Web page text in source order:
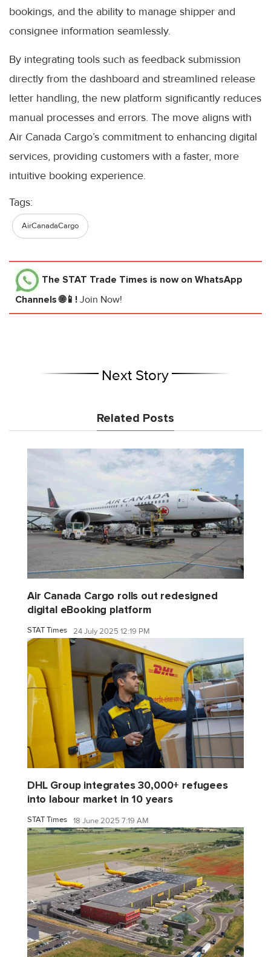
bookings, and the ability to manage shipper and
consignee information seamlessly.
By integrating tools such as feedback submission
directly from the dashboard and streamlined release
letter handling, the new platform significantly reduces
manual processes and errors. The move aligns with
Air Canada Cargo’s commitment to enhancing digital
services, providing customers with a faster, more
intuitive booking experience.
Tags:
AirCanadaCargo
The STAT Trade Times is now on WhatsApp
Channels 🌐📱! Join Now!
Next Story
Related Posts
Air Canada Cargo rolls out redesigned
digital eBooking platform
STAT Times 24 July 2025 12:19 PM
DHL Group integrates 30,000+ refugees
into labour market in 10 years
STAT Times 18 June 2025 7:19 AM